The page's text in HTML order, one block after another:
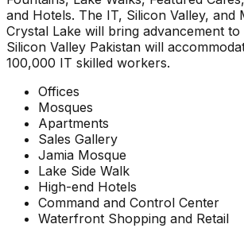
and Hotels. The IT, Silicon Valley, and
Crystal Lake will bring advancement to
Silicon Valley Pakistan will
100,000 IT skilled workers.
Offices
Mosques
Apartments
Sales Gallery
Jamia Mosque
Lake Side Walk
High-end Hotels
Command and Control Center
Waterfront Shopping and Retail